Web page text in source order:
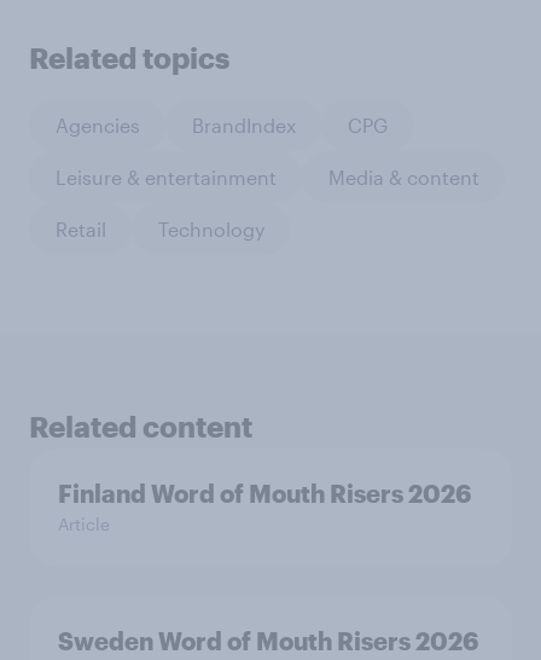
Related topics
Agencies BrandIndex CPG
Leisure & entertainment Media & content
Retail Technology
Related content
Finland Word of Mouth Risers 2026
Article
Sweden Word of Mouth Risers 2026